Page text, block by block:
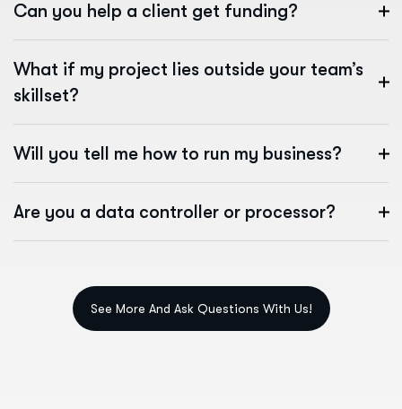
Can you help a client get funding?
What if my project lies outside your team’s
skillset?
Will you tell me how to run my business?
Are you a data controller or processor?